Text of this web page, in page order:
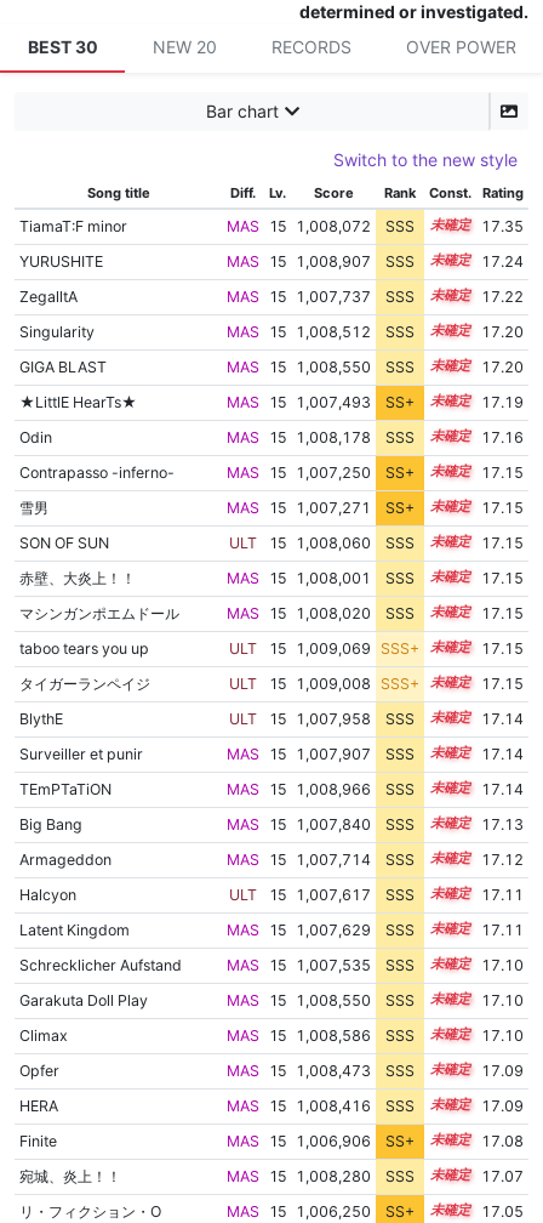
determined or investigated.
BEST 30
NEW 20 RECORDS OVER POWER
Bar chart
Switch to the new style
Song title Diff. Lv. Score Rank Const. Rating
TiamaT:F minor MAS 15 1,008,072 SSS 15.3
17.35
YURUSHITE
MAS 15 1,008,907 SSS 15.1
17.24
ZegalltA
MAS 15 1,007,737 SSS 15.2
17.22
Singularity
MAS 15 1,008,512 SSS 15.1
17.20
GIGA BLAST
MAS 15 1,008,550 SSS 15.1
17.20
★LittlE HearTs★
MAS 15 1,007,493 SS+ 15.2
17.19
Odin
MAS 15 1,008,178 SSS 15.1
17.16
Contrapasso -inferno-
MAS 15 1,007,250 SS+ 15.2
17.15
雪男
MAS 15 1,007,271 SS+ 15.2
17.15
SON OF SUN
ULT 15 1,008,060 SSS 15.1
17.15
赤壁、大炎上！！
MAS 15 1,008,001 SSS 15.1
17.15
マシンガンポエムドール
MAS 15 1,008,020 SSS 15.1
17.15
taboo tears you up
ULT 15 1,009,069 SSS+ 15.0
17.15
タイガーランペイジ
ULT 15 1,009,008 SSS+ 15.0
17.15
BlythE
ULT 15 1,007,958 SSS 15.1
17.14
Surveiller et punir
MAS 15 1,007,907 SSS 15.1
17.14
TEmPTaTiON
MAS 15 1,008,966 SSS 15.0
17.14
Big Bang
MAS 15 1,007,840 SSS 15.1
17.13
Armageddon
MAS 15 1,007,714 SSS 15.1
17.12
Halcyon
ULT 15 1,007,617 SSS 15.1
17.11
Latent Kingdom
MAS 15 1,007,629 SSS 15.1
17.11
Schrecklicher Aufstand
MAS 15 1,007,535 SSS 15.1
17.10
Garakuta Doll Play
MAS 15 1,008,550 SSS 15.0
17.10
Climax
MAS 15 1,008,586 SSS 15.0
17.10
Opfer
MAS 15 1,008,473 SSS 15.0
17.09
HERA
MAS 15 1,008,416 SSS 15.0
17.09
Finite
MAS 15 1,006,906 SS+ 15.2
17.08
宛城、炎上！！
MAS 15 1,008,280 SSS 15.0
17.07
リ・フィクション・O
MAS 15 1,006,250 SS+ 15.3
17.05